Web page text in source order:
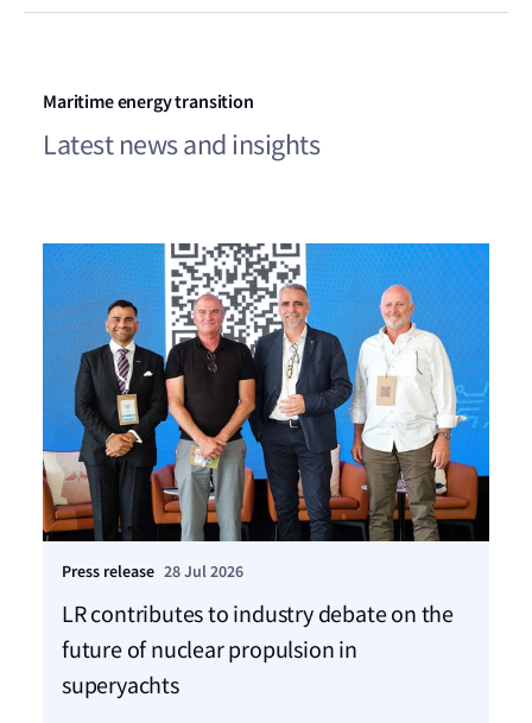
Maritime energy transition
Latest news and insights
Press release 28 Jul 2026
LR contributes to industry debate on the
future of nuclear propulsion in
superyachts